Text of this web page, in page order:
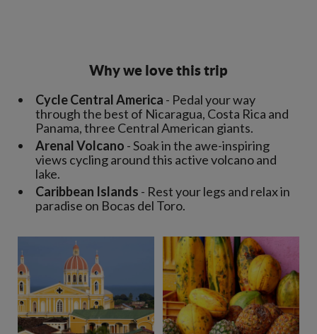
Why we love this trip
Cycle Central America - Pedal your way
through the best of Nicaragua, Costa Rica and
Panama, three Central American giants.
Arenal Volcano - Soak in the awe-inspiring
views cycling around this active volcano and
lake.
Caribbean Islands - Rest your legs and relax in
paradise on Bocas del Toro.